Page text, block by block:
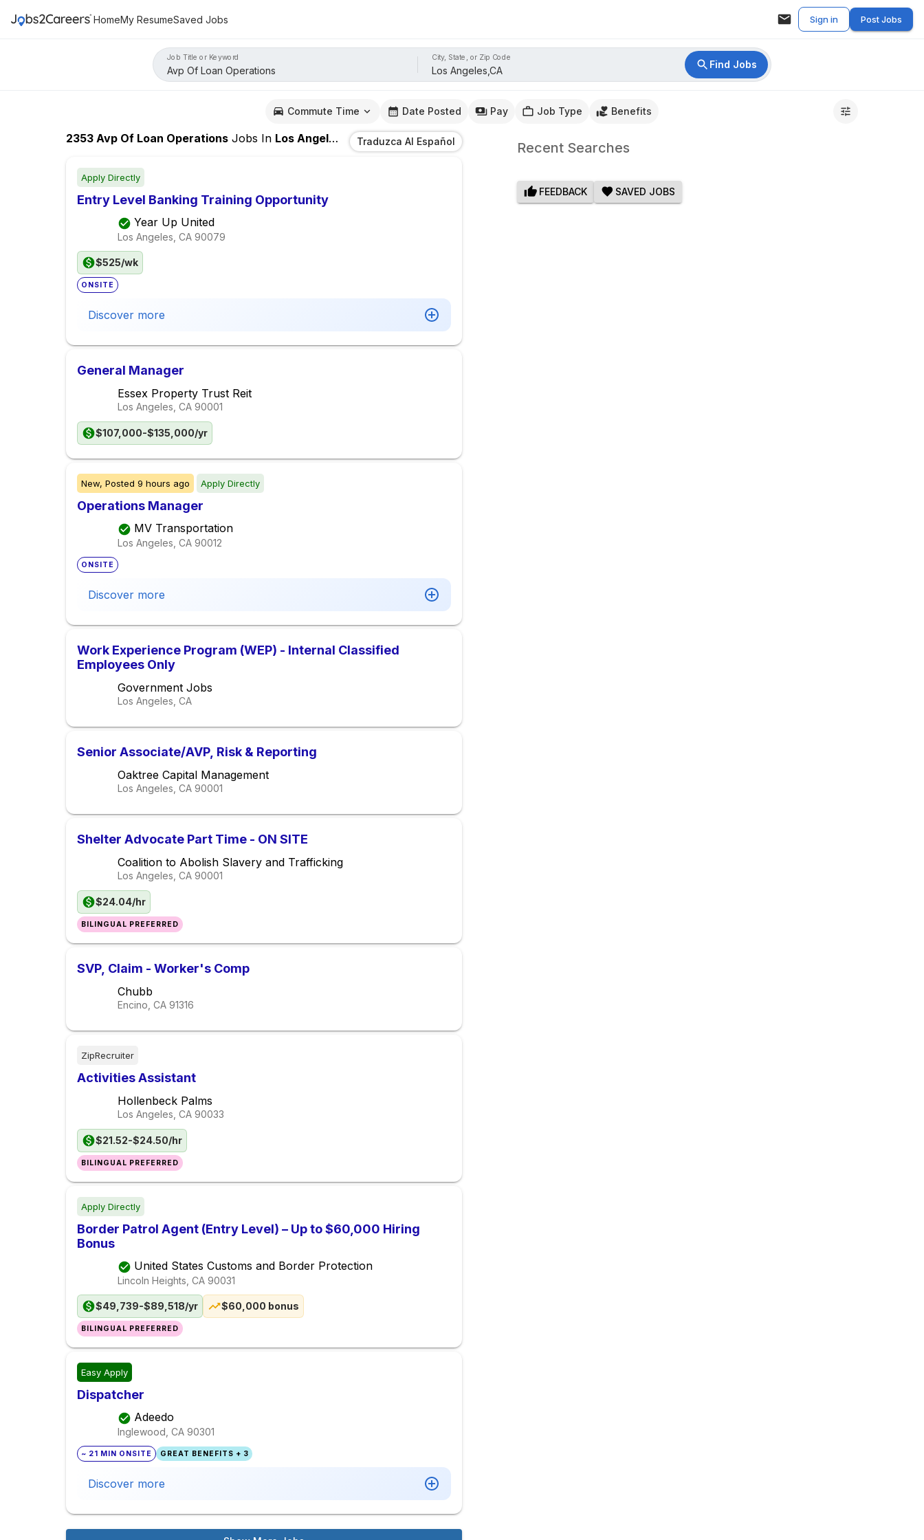
HomeMy ResumeSaved Jobs Sign in Post Jobs
Job Title or Keyword City, State, or Zip Code
Find Jobs
Commute Time Date Posted Pay Job Type Benefits
2353 Avp Of Loan Operations Jobs In Los Angeles,CA Traduzca Al Español
Apply Directly
Entry Level Banking Training Opportunity
Year Up United
Los Angeles, CA 90079
$525/wk
ONSITE
Discover more
General Manager
Essex Property Trust Reit
Los Angeles, CA 90001
$107,000-$135,000/yr
New, Posted 9 hours ago Apply Directly
Operations Manager
MV Transportation
Los Angeles, CA 90012
ONSITE
Discover more
Work Experience Program (WEP) - Internal Classified
Employees Only
Government Jobs
Los Angeles, CA
Senior Associate/AVP, Risk & Reporting
Oaktree Capital Management
Los Angeles, CA 90001
Shelter Advocate Part Time - ON SITE
Coalition to Abolish Slavery and Trafficking
Los Angeles, CA 90001
$24.04/hr
BILINGUAL PREFERRED
SVP, Claim - Worker's Comp
Chubb
Encino, CA 91316
ZipRecruiter
Activities Assistant
Hollenbeck Palms
Los Angeles, CA 90033
$21.52-$24.50/hr
BILINGUAL PREFERRED
Apply Directly
Border Patrol Agent (Entry Level) – Up to $60,000 Hiring
Bonus
United States Customs and Border Protection
Lincoln Heights, CA 90031
$49,739-$89,518/yr $60,000 bonus
BILINGUAL PREFERRED
Easy Apply
Dispatcher
Adeedo
Inglewood, CA 90301
~ 21 MIN ONSITE GREAT BENEFITS + 3
Discover more
Recent Searches
FEEDBACK SAVED JOBS